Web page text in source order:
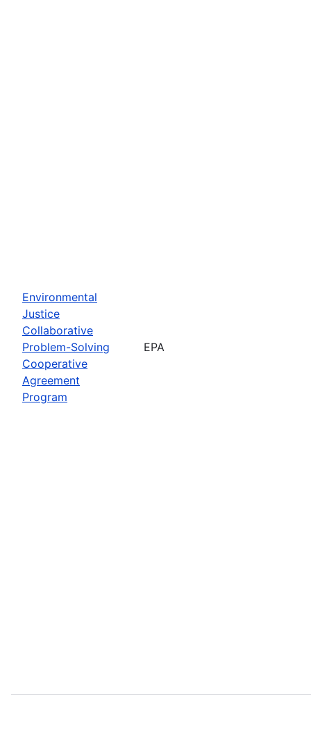
Environmental
Justice
Collaborative
Problem-Solving
Cooperative
Agreement
Program
EPA